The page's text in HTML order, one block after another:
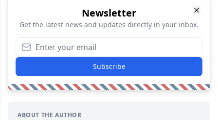
Newsletter
Get the latest news and updates directly in your inbox.
Subscribe
ABOUT THE AUTHOR